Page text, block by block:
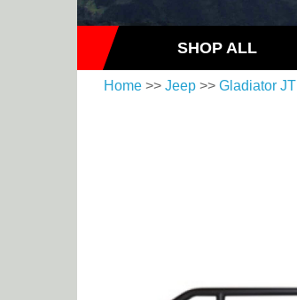
SHOP ALL
Home >> Jeep >> Gladiator JT